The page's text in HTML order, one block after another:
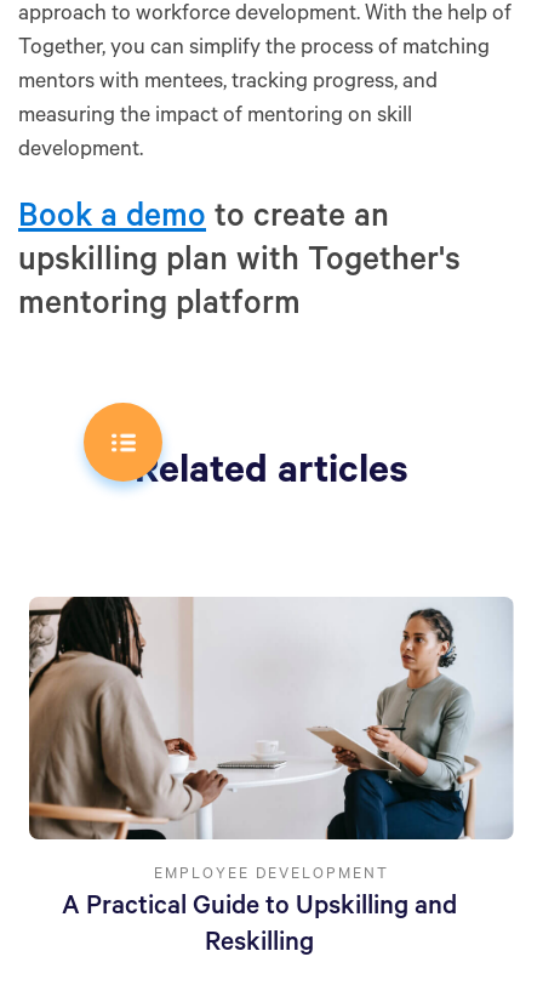
approach to workforce development. With the help of
Together, you can simplify the process of matching
mentors with mentees, tracking progress, and
measuring the impact of mentoring on skill
development.
Book a demo to create an
upskilling plan with Together's
mentoring platform
Related articles
EMPLOYEE DEVELOPMENT
A Practical Guide to Upskilling and
Reskilling